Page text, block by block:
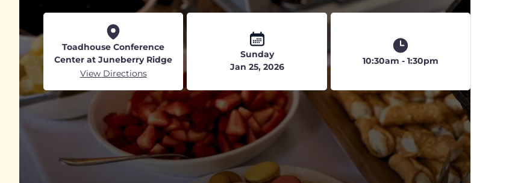
Toadhouse Conference
Center at Juneberry Ridge
View Directions
Sunday
Jan 25, 2026
10:30am - 1:30pm